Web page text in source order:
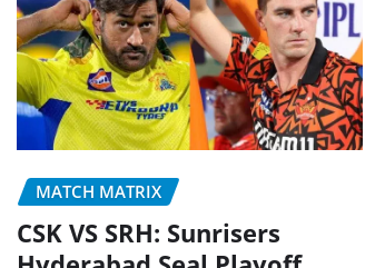
MATCH MATRIX
CSK VS SRH: Sunrisers